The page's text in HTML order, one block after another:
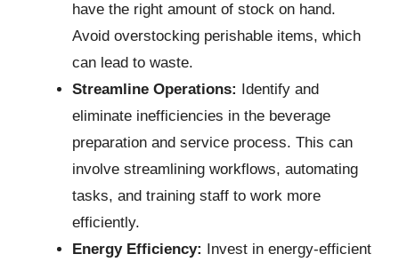
have the right amount of stock on hand.
Avoid overstocking perishable items, which
can lead to waste.
Streamline Operations: Identify and
eliminate inefficiencies in the beverage
preparation and service process. This can
involve streamlining workflows, automating
tasks, and training staff to work more
efficiently.
Energy Efficiency: Invest in energy-efficient